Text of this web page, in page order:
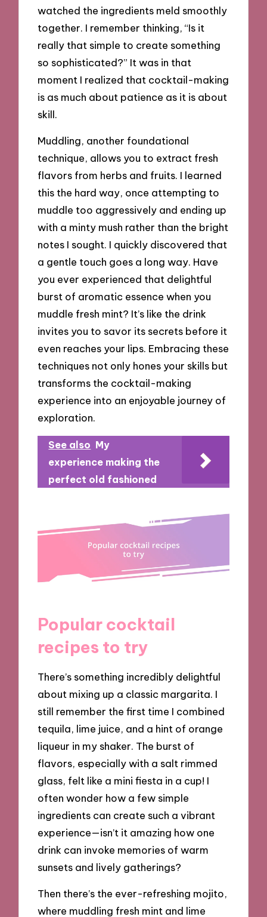
watched the ingredients meld smoothly
together. I remember thinking, “Is it
really that simple to create something
so sophisticated?” It was in that
moment I realized that cocktail-making
is as much about patience as it is about
skill.
Muddling, another foundational
technique, allows you to extract fresh
flavors from herbs and fruits. I learned
this the hard way, once attempting to
muddle too aggressively and ending up
with a minty mush rather than the bright
notes I sought. I quickly discovered that
a gentle touch goes a long way. Have
you ever experienced that delightful
burst of aromatic essence when you
muddle fresh mint? It’s like the drink
invites you to savor its secrets before it
even reaches your lips. Embracing these
techniques not only hones your skills but
transforms the cocktail-making
experience into an enjoyable journey of
exploration.
See also My
experience making the
perfect old fashioned
Popular cocktail
recipes to try
There’s something incredibly delightful
about mixing up a classic margarita. I
still remember the first time I combined
tequila, lime juice, and a hint of orange
liqueur in my shaker. The burst of
flavors, especially with a salt rimmed
glass, felt like a mini fiesta in a cup! I
often wonder how a few simple
ingredients can create such a vibrant
experience—isn’t it amazing how one
drink can invoke memories of warm
sunsets and lively gatherings?
Then there’s the ever-refreshing mojito,
where muddling fresh mint and lime